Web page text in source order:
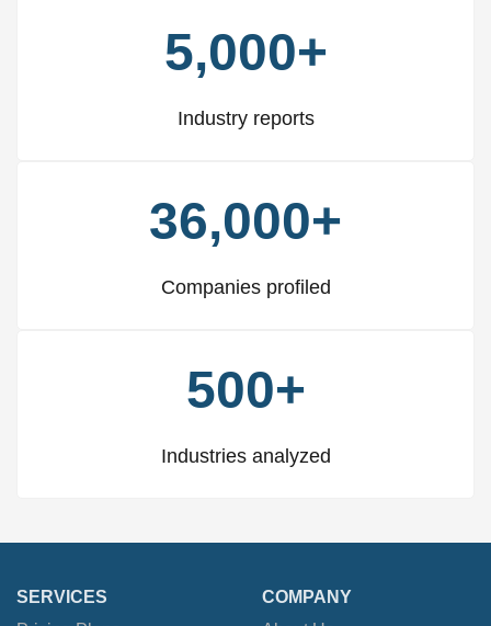
5,000+
Industry reports
36,000+
Companies profiled
500+
Industries analyzed
SERVICES
COMPANY